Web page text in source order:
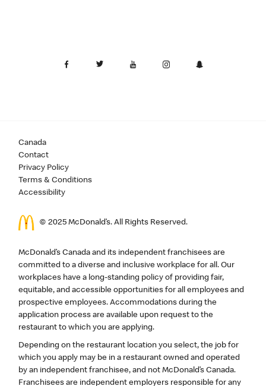
Canada
Contact
Privacy Policy
Terms & Conditions
Accessibility
© 2025 McDonald’s. All Rights Reserved.
McDonald’s Canada and its independent franchisees are
committed to a diverse and inclusive workplace for all. Our
workplaces have a long-standing policy of providing fair,
equitable, and accessible opportunities for all employees and
prospective employees. Accommodations during the
application process are available upon request to the
restaurant to which you are applying.
Depending on the restaurant location you select, the job for
which you apply may be in a restaurant owned and operated
by an independent franchisee, and not McDonald’s Canada.
Franchisees are independent employers responsible for any